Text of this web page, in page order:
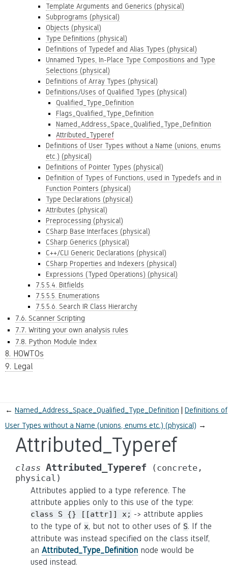
Template Arguments and Generics (physical)
Subprograms (physical)
Objects (physical)
Type Definitions (physical)
Definitions of Typedef and Alias Types (physical)
Unnamed Types, In-Place Type Compositions and Type
Selections (physical)
Definitions of Array Types (physical)
Definitions/Uses of Qualified Types (physical)
Qualified_Type_Definition
Flags_Qualified_Type_Definition
Named_Address_Space_Qualified_Type_Definition
Attributed_Typeref
Definitions of User Types without a Name (unions, enums
etc.) (physical)
Definitions of Pointer Types (physical)
Definition of Types of Functions, used in Typedefs and in
Function Pointers (physical)
Type Declarations (physical)
Attributes (physical)
Preprocessing (physical)
CSharp Base Interfaces (physical)
CSharp Generics (physical)
C++/CLI Generic Declarations (physical)
CSharp Properties and Indexers (physical)
Expressions (Typed Operations) (physical)
7.5.5.4. Bitfields
7.5.5.5. Enumerations
7.5.5.6. Search IR Class Hierarchy
7.6. Scanner Scripting
7.7. Writing your own analysis rules
7.8. Python Module Index
8. HOWTOs
9. Legal
← Named_Address_Space_Qualified_Type_Definition
Definitions of
User Types without a Name (unions, enums etc.) (physical) →
Attributed_Typeref
class Attributed_Typeref
(concrete,
physical)
Attributes applied to a type reference. The
attribute applies only to this use of the type:
class S {} [[attr]] x; -> attribute applies
to the type of x, but not to other uses of S. If the
attribute was instead specified on the class itself,
an Attributed_Type_Definition node would be
used instead.